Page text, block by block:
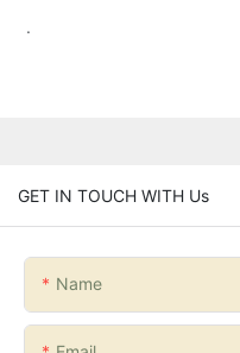
.
GET IN TOUCH WITH Us
Name